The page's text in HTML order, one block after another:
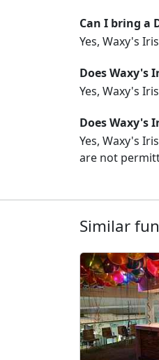
Can I bring a
Yes, Waxy's
Does Waxy's
Yes, Waxy's
Does Waxy's
Yes, Waxy's
are not
Similar